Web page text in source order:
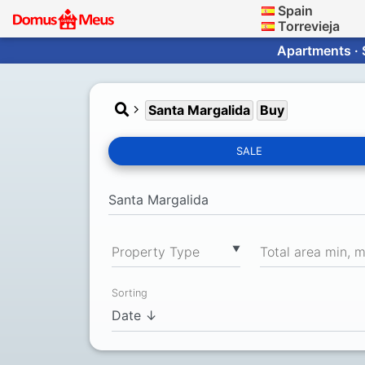
Spain
Torrevieja
Apartments ·
Santa Margalida Buy
SALE
▼
Property Type Total area min,
Sorting